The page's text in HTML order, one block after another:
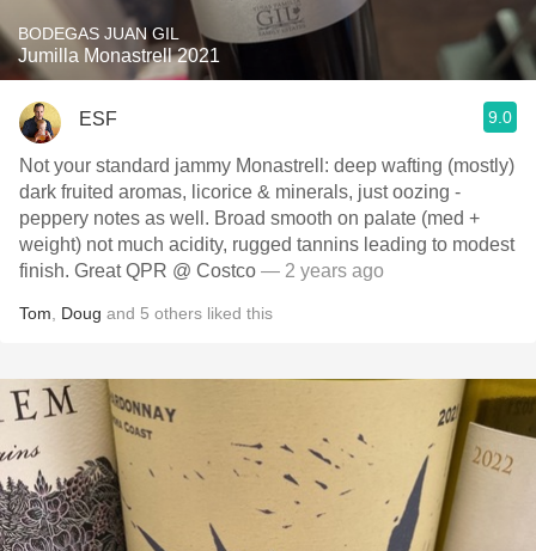
BODEGAS JUAN GIL
Jumilla Monastrell 2021
ESF 9.0
Not your standard jammy Monastrell: deep wafting (mostly)
dark fruited aromas, licorice & minerals, just oozing -
peppery notes as well. Broad smooth on palate (med +
weight) not much acidity, rugged tannins leading to modest
finish. Great QPR @ Costco — 2 years ago
Tom Doug and 5 others liked this